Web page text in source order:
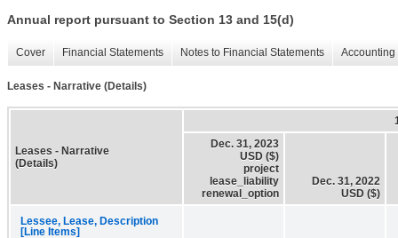
Annual report pursuant to Section 13 and 15(d)
Cover Financial Statements Notes to Financial Statements
Leases - Narrative (Details)
Leases - Narrative
(Details)
Dec. 31, 2023
USD ($)
project
lease_liability
renewal_option
Dec. 31, 2022
USD ($)
Lessee, Lease, Description
[Line Items]